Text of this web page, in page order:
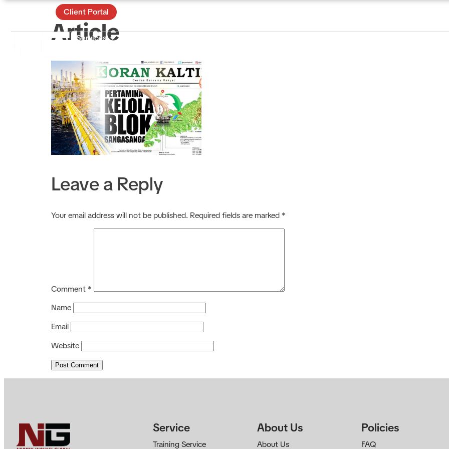
Client Portal
Services
Article
Leave a Reply
Your email address will not be published. Required fields are marked *
Comment *
Name
Email
Website
Service
Training Service
About Us
About Us
Policies
FAQ